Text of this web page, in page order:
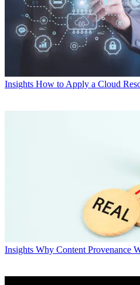
Insights How to Apply a Cloud
Insights Why Content Provenance